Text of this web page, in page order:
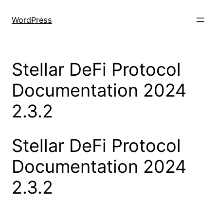
WordPress
Stellar DeFi Protocol
Documentation 2024
2.3.2
Stellar DeFi Protocol
Documentation 2024
2.3.2